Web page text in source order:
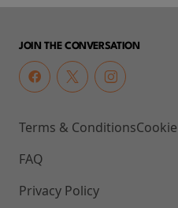
JOIN THE CONVERSATION
Terms & Conditions
FAQ
Privacy Policy